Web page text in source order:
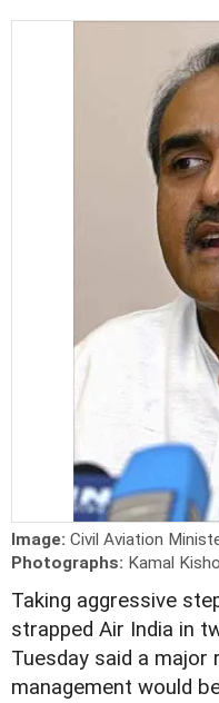
Image: Civil Aviation
Photographs: Kamal
Taking aggressive
strapped Air India in
Tuesday said a
management would